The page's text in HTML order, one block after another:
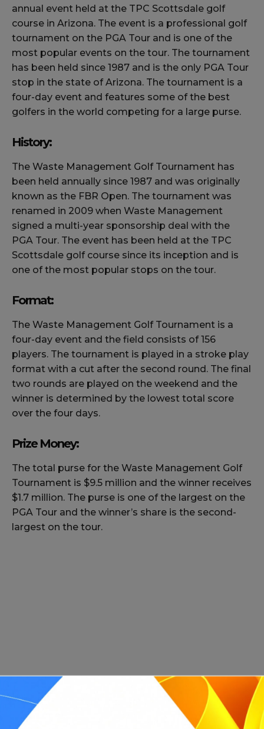
annual event held at the TPC Scottsdale golf
course in Arizona. The event is a professional golf
tournament on the PGA Tour and is one of the
most popular events on the tour. The tournament
has been held since 1987 and is the only PGA Tour
stop in the state of Arizona. The tournament is a
four-day event and features some of the best
golfers in the world competing for a large purse.
History:
The Waste Management Golf Tournament has
been held annually since 1987 and was originally
known as the FBR Open. The tournament was
renamed in 2009 when Waste Management
signed a multi-year sponsorship deal with the
PGA Tour. The event has been held at the TPC
Scottsdale golf course since its inception and is
one of the most popular stops on the tour.
Format:
The Waste Management Golf Tournament is a
four-day event and the field consists of 156
players. The tournament is played in a stroke play
format with a cut after the second round. The final
two rounds are played on the weekend and the
winner is determined by the lowest total score
over the four days.
Prize Money:
The total purse for the Waste Management Golf
Tournament is $9.5 million and the winner receives
$1.7 million. The purse is one of the largest on the
PGA Tour and the winner’s share is the second-
largest on the tour.